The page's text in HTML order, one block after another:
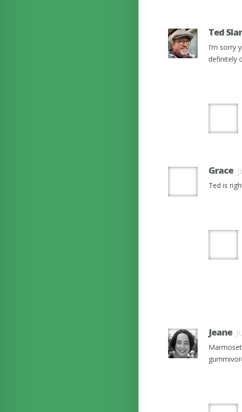
Ted
I’m sorry
definitely
Grace
Ted is
Jeane